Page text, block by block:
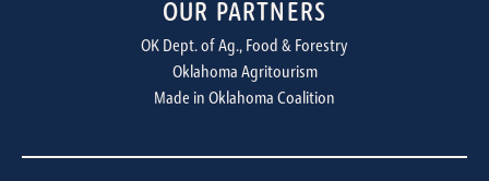
OUR PARTNERS
OK Dept. of Ag., Food & Forestry
Oklahoma Agritourism
Made in Oklahoma Coalition